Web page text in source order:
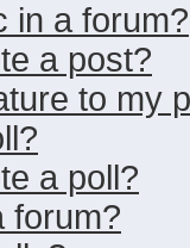
in a forum?
a post?
to my
a poll?
forum?